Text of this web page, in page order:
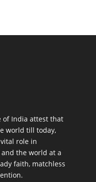
of India attest that
world till today,
role in
the world at a
faith, matchless